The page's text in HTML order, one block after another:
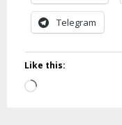
Telegram
Like this:
Loading…